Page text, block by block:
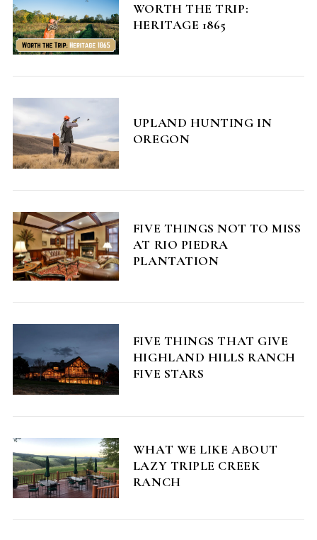
WORTH THE TRIP:
HERITAGE 1865
UPLAND HUNTING IN
OREGON
FIVE THINGS NOT TO MISS
AT RIO PIEDRA
PLANTATION
FIVE THINGS THAT GIVE
HIGHLAND HILLS RANCH
FIVE STARS
WHAT WE LIKE ABOUT
LAZY TRIPLE CREEK
RANCH